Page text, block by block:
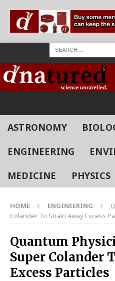
ASTRONOMY
ENGINEERING
MEDICINE
PHYSICS
HOME ENGINEERING
Colander To Strain Away Excess
Quantum
Super Colander
Excess Particles